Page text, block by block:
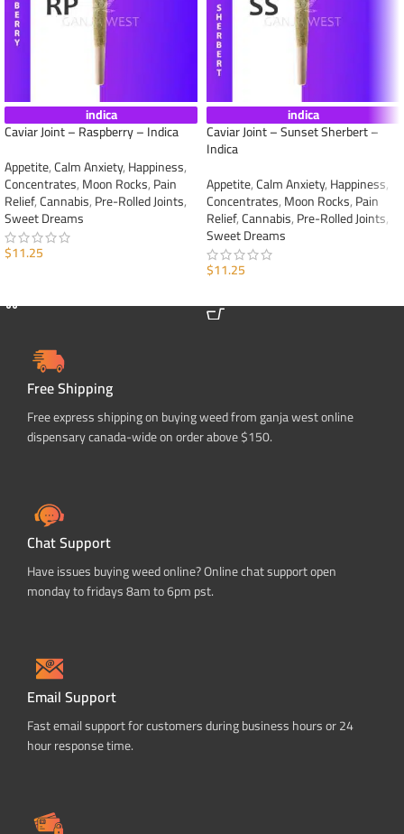
indica
Caviar Joint – Raspberry – Indica
Appetite,Calm Anxiety,Happiness,
Concentrates,Moon Rocks,Pain
Relief,Cannabis,Pre-Rolled Joints,
Sweet Dreams
$11.25
indica
Caviar Joint – Sunset Sherbert –
Indica
Appetite,Calm Anxiety,Happiness,
Concentrates,Moon Rocks,Pain
Relief,Cannabis,Pre-Rolled Joints,
Sweet Dreams
$11.25
Free Shipping
Free express shipping on buying weed from ganja west online
dispensary canada-wide on order above $150.
Chat Support
Have issues buying weed online? Online chat support open
monday to fridays 8am to 6pm pst.
Email Support
Fast email support for customers during business hours or 24
hour response time.